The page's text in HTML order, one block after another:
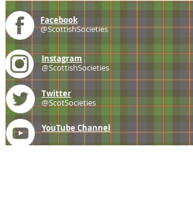
Facebook
@ScottishSocieties
Instagram
@ScottishSocieties
Twitter
@ScotSocieties
YouTube Channel